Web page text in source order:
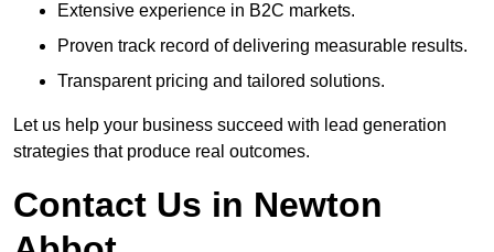
Extensive experience in B2C markets.
Proven track record of delivering measurable results.
Transparent pricing and tailored solutions.
Let us help your business succeed with lead generation
strategies that produce real outcomes.
Contact Us in Newton